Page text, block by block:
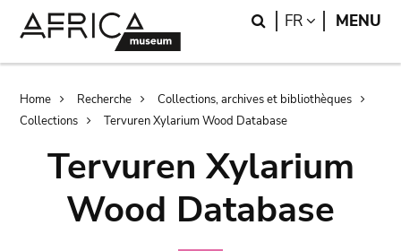
Search
FR LANGUAGE
MENU
Breadcrumb
Home Recherche
Collections, archives et bibliothèques
Collections
Tervuren Xylarium Wood Database
Tervuren Xylarium
Wood Database